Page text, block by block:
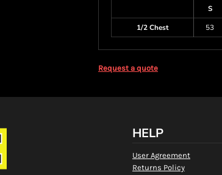
S
1/2 Chest
53
Request a quote
HELP
User Agreement
Returns Policy